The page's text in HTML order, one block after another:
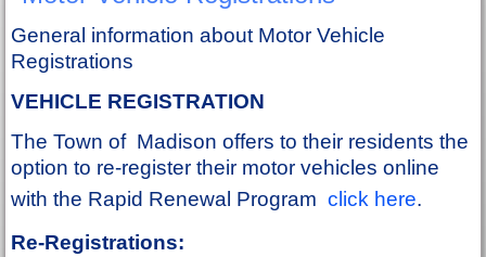
General information about Motor Vehicle
Registrations
VEHICLE REGISTRATION
The Town of Madison offers to their residents the
option to re-register their motor vehicles online
with the Rapid Renewal Program click here.
Re-Registrations: